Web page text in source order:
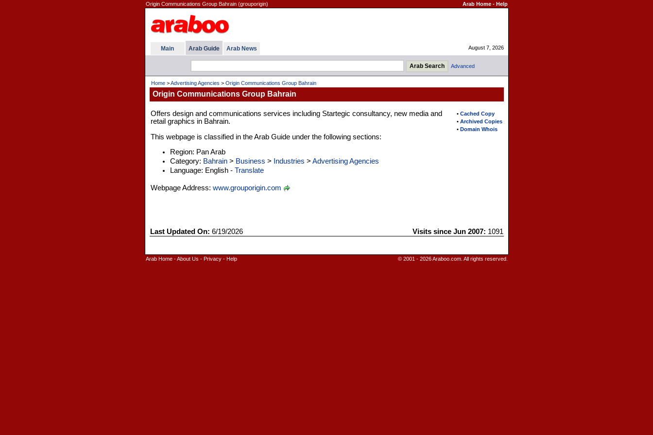
Origin Communications Group Bahrain (grouporigin) Arab Home- Help
Main Arab Guide Arab News August 7, 2026
Advanced
Home>Advertising Agencies > Origin Communications Group Bahrain
Origin Communications Group Bahrain
• Cached Copy
• Archived Copies
• Domain Whois
Offers design and communications services including Startegic consultancy, new media and
retail graphics in Bahrain.
This webpage is classified in the Arab Guide under the following sections:
Region: Pan Arab
Category: Bahrain> Business > Industries > Advertising Agencies
Language: English - Translate
Webpage Address: www.grouporigin.com
Last Updated On: 6/19/2026 Visits since Jun 2007: 1091
Arab Home-About Us - Privacy- Help © 2001 - 2026 Araboo.com. All rights reserved.